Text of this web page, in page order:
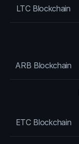
LTC Blockchain
ARB Blockchain
ETC Blockchain